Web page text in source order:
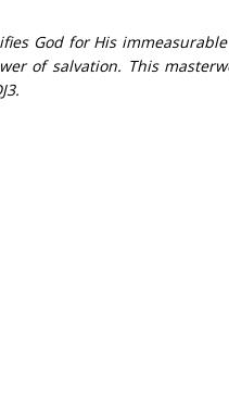
God for His
of salvation. This